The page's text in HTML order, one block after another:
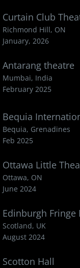
Curtain Club
Richmond Hill, ON
January, 2026
Antarang theatre
Mumbai, India
February 2025
Bequia
Bequia, Grenadines
Feb 2025
Ottawa Little
Ottawa, ON
June 2024
Edinburgh Fringe
Scotland, UK
August 2024
Scotton Hall